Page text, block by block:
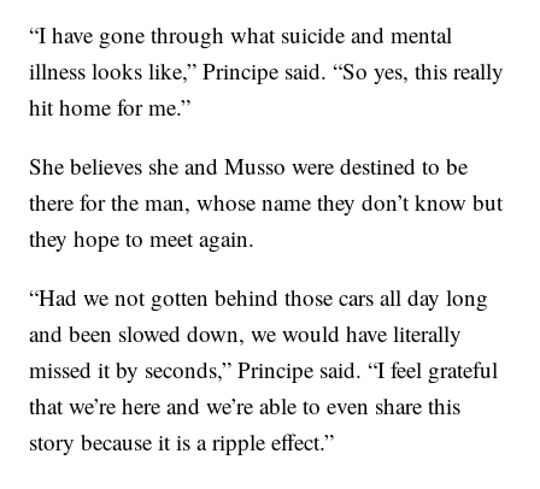
“I have gone through what suicide and mental
illness looks like,” Principe said. “So yes, this really
hit home for me.”
She believes she and Musso were destined to be
there for the man, whose name they don’t know but
they hope to meet again.
“Had we not gotten behind those cars all day long
and been slowed down, we would have literally
missed it by seconds,” Principe said. “I feel grateful
that we’re here and we’re able to even share this
story because it is a ripple effect.”